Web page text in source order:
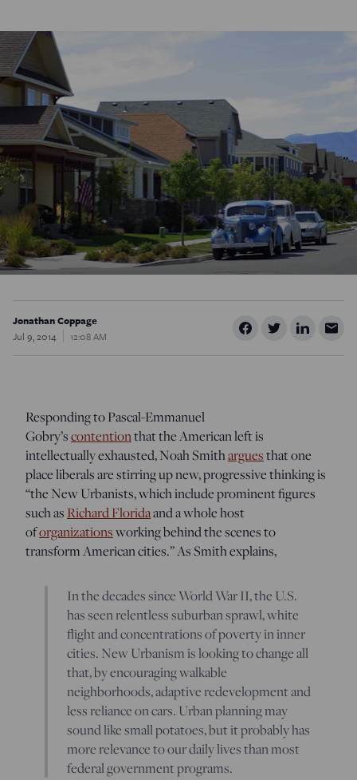
Jonathan Coppage
Jul 9, 2014
12:08 AM
Responding to Pascal-Emmanuel
Gobry’scontentionthat the American left is
intellectually exhausted, Noah Smitharguesthat one
place liberals are stirring up new, progressive thinking is
“the New Urbanists, which include prominent figures
such asRichard Floridaand a whole host
oforganizationsworking behind the scenes to
transform American cities.” As Smith explains,
In the decades since World War II, the U.S.
has seen relentless suburban sprawl, white
flight and concentrations of poverty in inner
cities. New Urbanism is looking to change all
that, by encouraging walkable
neighborhoods, adaptive redevelopment and
less reliance on cars. Urban planning may
sound like small potatoes, but it probably has
more relevance to our daily lives than most
federal government programs.